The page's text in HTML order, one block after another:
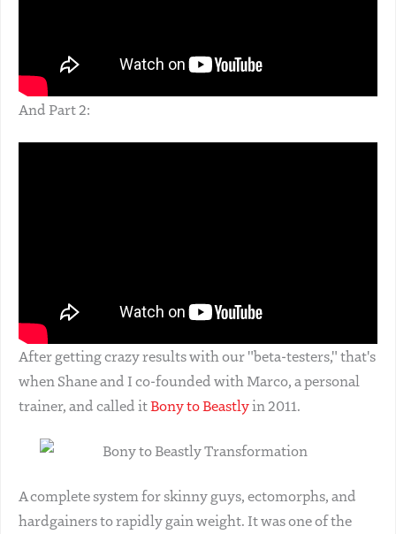
And Part 2:
After getting crazy results with our "beta-testers," that's
when Shane and I co-founded with Marco, a personal
trainer, and called itBony to Beastlyin 2011.
A complete system for skinny guys, ectomorphs, and
hardgainers to rapidly gain weight. It was one of the